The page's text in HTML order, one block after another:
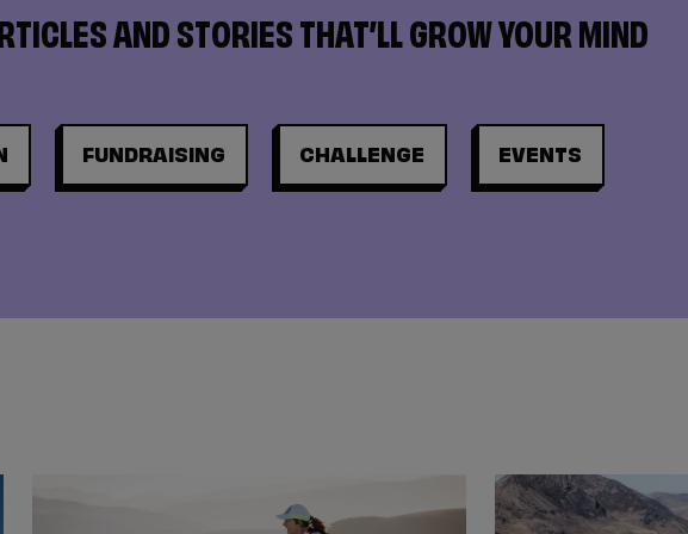
AND STORIES THAT’LL GROW YOUR MIND
FUNDRAISING CHALLENGE EVENTS